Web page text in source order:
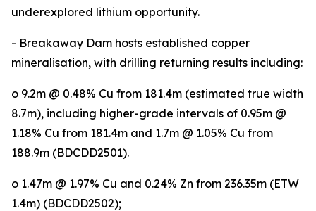
underexplored lithium opportunity.
- Breakaway Dam hosts established copper
mineralisation, with drilling returning results including:
o 9.2m @ 0.48% Cu from 181.4m (estimated true width
8.7m), including higher-grade intervals of 0.95m @
1.18% Cu from 181.4m and 1.7m @ 1.05% Cu from
188.9m (BDCDD2501).
o 1.47m @ 1.97% Cu and 0.24% Zn from 236.35m (ETW
1.4m) (BDCDD2502);